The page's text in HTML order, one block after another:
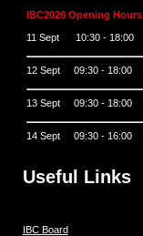
IBC2026 Opening Hours
11 Sept 10:30 - 18:00
12 Sept 09:30 - 18:00
13 Sept 09:30 - 18:00
14 Sept 09:30 - 16:00
Useful Links
IBC Board